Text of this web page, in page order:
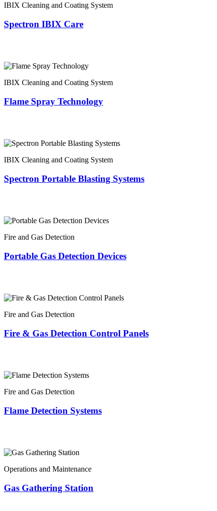
IBIX Cleaning and Coating System
Spectron IBIX Care
IBIX Cleaning and Coating System
Flame Spray Technology
IBIX Cleaning and Coating System
Spectron Portable Blasting Systems
Fire and Gas Detection
Portable Gas Detection Devices
Fire and Gas Detection
Fire & Gas Detection Control Panels
Fire and Gas Detection
Flame Detection Systems
Operations and Maintenance
Gas Gathering Station